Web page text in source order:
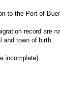
to the Port of
record are
and town of birth.
incomplete).